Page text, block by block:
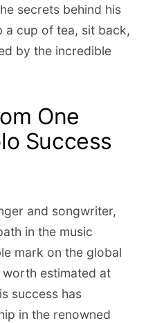
secrets behind his
a cup of tea, sit back,
by the incredible
One
Success
and songwriter,
in the music
mark on the global
estimated at
success has
in the renowned